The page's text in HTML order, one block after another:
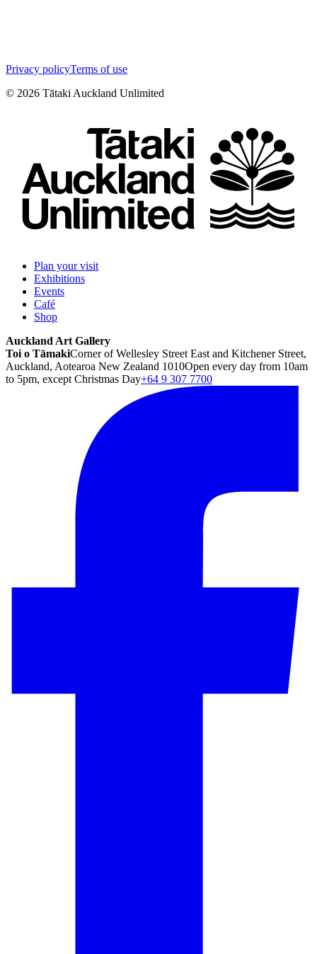
Privacy policyTerms of use
© 2026 Tātaki Auckland Unlimited
Plan your visit
Exhibitions
Events
Café
Shop
Auckland Art Gallery
Toi o TāmakiCorner of Wellesley Street East and Kitchener Street,
Auckland, Aotearoa New Zealand 1010Open every day from 10am
to 5pm, except Christmas Day+64 9 307 7700